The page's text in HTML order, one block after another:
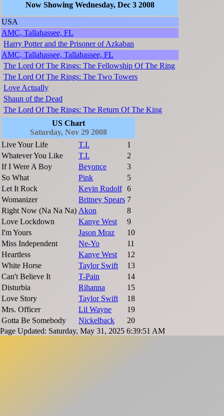
Now Showing Wednesday, Dec 3 2008
USA
AMC, Tallahassee, FL
Harry Potter and the Prisoner of Azkaban
AMC, Tallahassee, Tallahassee, FL
The Lord Of The Rings: The Fellowship Of The Ring
The Lord Of The Rings: The Two Towers
Love Actually
Shaun of the Dead
The Lord Of The Rings: The Return Of The King
US Chart
Saturday, Nov 29 2008
Live Your Life
T.I.
1
Whatever You Like
T.I.
2
If I Were A Boy
Beyonce
3
So What
Pink
5
Let It Rock
Kevin Rudolf 6
Womanizer
Britney Spears 7
Right Now (Na Na Na) Akon
8
Love Lockdown
Kanye West
9
I'm Yours
Jason Mraz
10
Miss Independent
Ne-Yo
11
Heartless
Kanye West
12
White Horse
Taylor Swift
13
Can't Believe It
T-Pain
14
Disturbia
Rihanna
15
Love Story
Taylor Swift
18
Mrs. Officer
Lil Wayne
19
Gotta Be Somebody
Nickelback
20
Page Updated: Saturday, May 31, 2025 6:39:51 AM